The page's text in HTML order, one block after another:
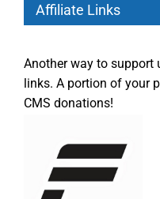
Affiliate Links
Another way to
links. A portion of your
CMS donations!